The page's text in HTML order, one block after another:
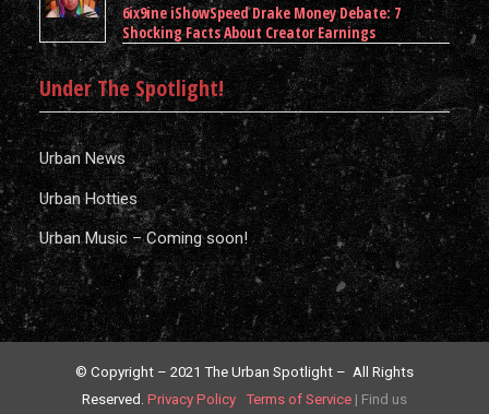
6ix9ine iShowSpeed Drake Money Debate: 7
Shocking Facts About Creator Earnings
Under The Spotlight!
Urban News
Urban Hotties
Urban Music – Coming soon!
© Copyright – 2021 The Urban Spotlight – All Rights
Reserved. Privacy Policy Terms of Service | Find us